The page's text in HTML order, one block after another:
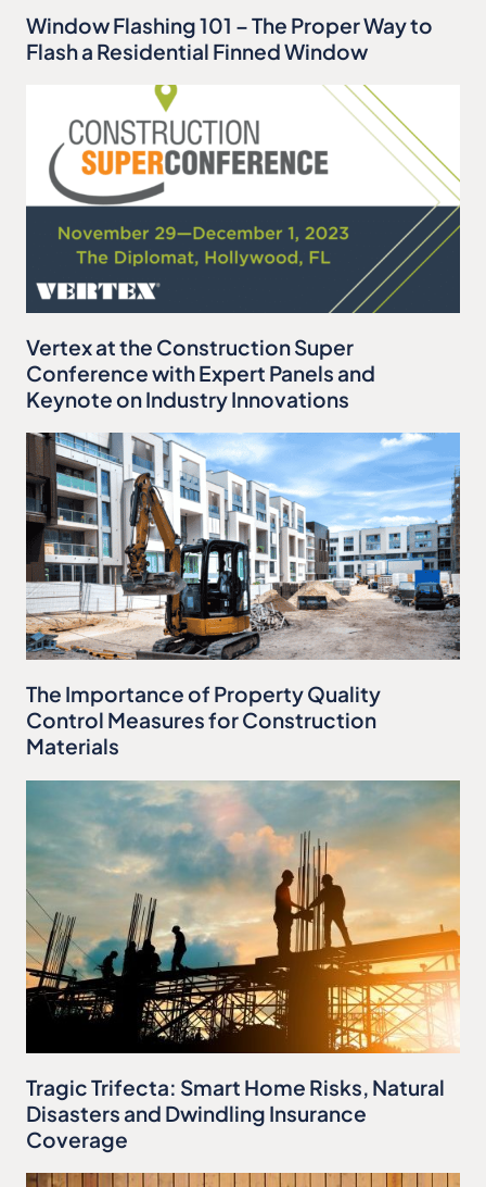
Window Flashing 101 – The Proper Way to
Flash a Residential Finned Window
Vertex at the Construction Super
Conference with Expert Panels and
Keynote on Industry Innovations
The Importance of Property Quality
Control Measures for Construction
Materials
Tragic Trifecta: Smart Home Risks, Natural
Disasters and Dwindling Insurance
Coverage